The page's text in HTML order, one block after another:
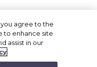
Nick®
to
you agree to the
to enhance site
assist in our